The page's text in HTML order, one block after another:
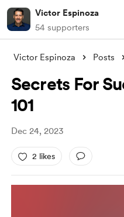
Victor Espinoza
54 supporters
Victor Espinoza Posts
Secrets For
101
Dec 24, 2023
2 likes